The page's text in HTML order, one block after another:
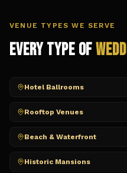
VENUE TYPES WE SERVE
Every Type of
Hotel Ballrooms
Rooftop Venues
Beach & Waterfront
Historic Mansions